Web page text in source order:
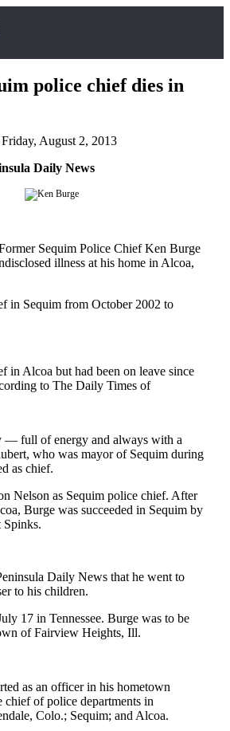
police chief dies in
August 2, 2013
Daily News
Sequim Police Chief Ken Burge
illness at his home in Alcoa,
in Sequim from October 2002 to
in Alcoa but had been on leave since
to The Daily Times of
— full of energy and always with a
who was mayor of Sequim during
as chief.
Nelson as Sequim police chief. After
Burge was succeeded in Sequim by
Spinks.
Daily News that he went to
to his children.
17 in Tennessee. Burge was to be
of Fairview Heights, Ill.
as an officer in his hometown
chief of police departments in
Colo.; Sequim; and Alcoa.